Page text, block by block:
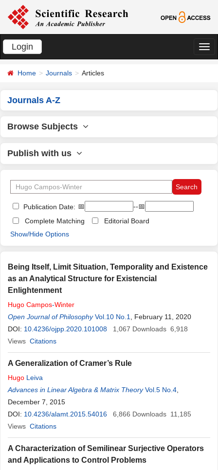
Login
切
Home Journals Articles
Journals A-Z
Browse Subjects
Publish with us
Publication Date: 📅
--📅
Complete Matching
Editorial Board
Show/Hide Options
Being Itself, Limit Situation, Temporality and Existence
as an Analytical Structure for Existencial
Enlightenment
Hugo Campos-Winter
Open Journal of Philosophy Vol.10 No.1
, February 11, 2020
DOI: 10.4236/ojpp.2020.101008 1,067 Downloads 6,918
Views Citations
A Generalization of Cramer’s Rule
Hugo Leiva
Advances in Linear Algebra & Matrix Theory Vol.5 No.4
December 7, 2015
DOI: 10.4236/alamt.2015.54016 6,866 Downloads 11,185
Views Citations
A Characterization of Semilinear Surjective Operators
and Applications to Control Problems